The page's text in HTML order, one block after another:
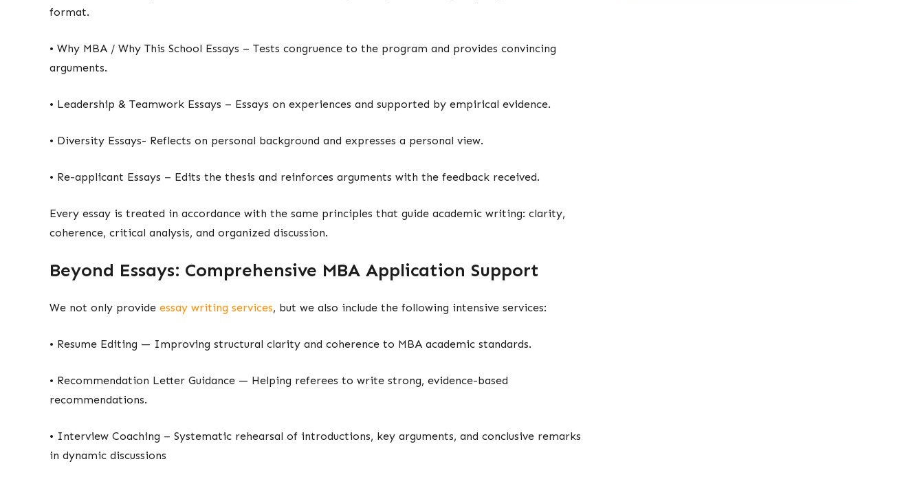
format.
• Why MBA / Why This School Essays – Tests congruence to the program and provides convincing
arguments.
• Leadership & Teamwork Essays – Essays on experiences and supported by empirical evidence.
• Diversity Essays- Reflects on personal background and expresses a personal view.
• Re-applicant Essays – Edits the thesis and reinforces arguments with the feedback received.
Every essay is treated in accordance with the same principles that guide academic writing: clarity,
coherence, critical analysis, and organized discussion.
Beyond Essays: Comprehensive MBA Application Support
We not only provide essay writing services, but we also include the following intensive services:
• Resume Editing — Improving structural clarity and coherence to MBA academic standards.
• Recommendation Letter Guidance — Helping referees to write strong, evidence-based
recommendations.
• Interview Coaching – Systematic rehearsal of introductions, key arguments, and conclusive remarks
in dynamic discussions